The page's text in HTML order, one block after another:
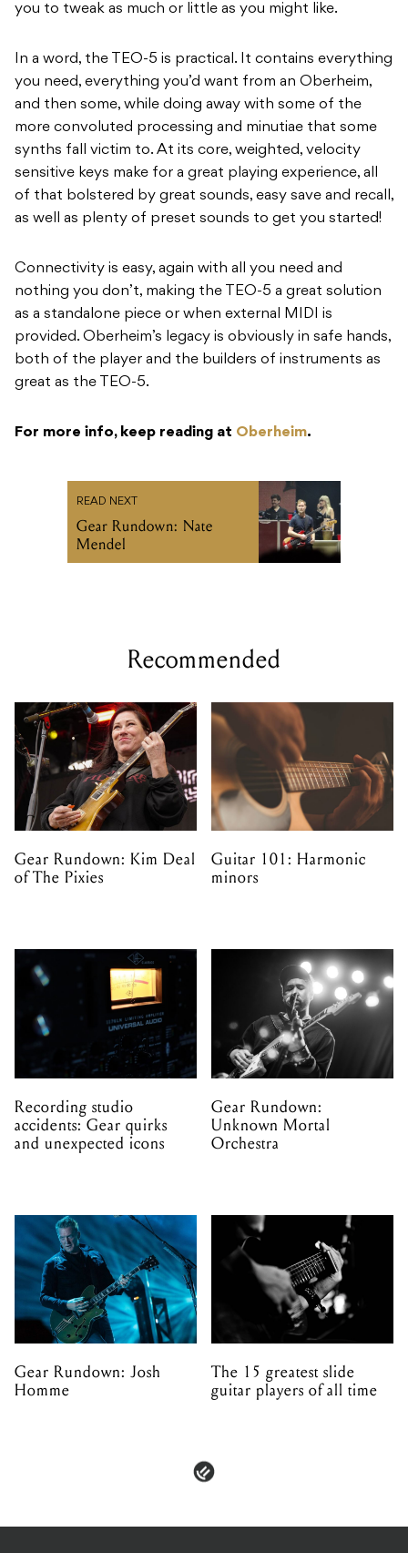
you to tweak as much or little as you might like.
In a word, the TEO-5 is practical. It contains everything
you need, everything you’d want from an Oberheim,
and then some, while doing away with some of the
more convoluted processing and minutiae that some
synths fall victim to. At its core, weighted, velocity
sensitive keys make for a great playing experience, all
of that bolstered by great sounds, easy save and recall,
as well as plenty of preset sounds to get you started!
Connectivity is easy, again with all you need and
nothing you don’t, making the TEO-5 a great solution
as a standalone piece or when external MIDI is
provided. Oberheim’s legacy is obviously in safe hands,
both of the player and the builders of instruments as
great as the TEO-5.
For more info, keep reading at Oberheim.
READ NEXT
Gear Rundown: Nate
Mendel
Recommended
Gear Rundown: Kim Deal
of The Pixies
Guitar 101: Harmonic
minors
Recording studio
accidents: Gear quirks
and unexpected icons
Gear Rundown:
Unknown Mortal
Orchestra
Gear Rundown: Josh
Homme
The 15 greatest slide
guitar players of all time